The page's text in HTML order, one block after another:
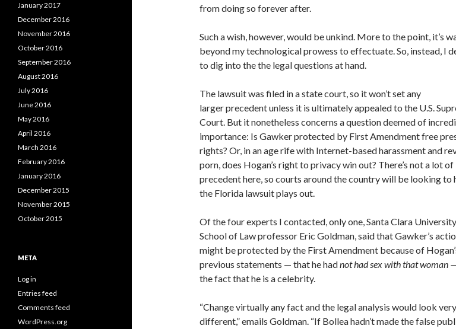
from doing so forever after.
Such a wish, however, would be unkind. More to the point, it’s
beyond my technological prowess to effectuate. So, instead, I
to dig into the the legal questions at hand.
The lawsuit was filed in a state court, so it won’t set any
larger precedent unless it is ultimately appealed to the U.S.
Court. But it nonetheless concerns a question deemed of
importance: Is Gawker protected by First Amendment free
rights? Or, in an age rife with Internet-based harassment and
porn, does Hogan’s right to privacy win out? There’s not a lot of
precedent here, so courts around the country will be looking to
the Florida lawsuit plays out.
Of the four experts I contacted, only one, Santa Clara University
School of Law professor Eric Goldman, said that Gawker’s
might be protected by the First Amendment because of
previous statements — that he hadnot had sex with that woman —
the fact that he is a celebrity.
“Change virtually any fact and the legal analysis would look very
different,” emails Goldman. “If Bollea hadn’t made the false
January 2017
December 2016
November 2016
October 2016
September 2016
August 2016
July 2016
June 2016
May 2016
April 2016
March 2016
February 2016
January 2016
December 2015
November 2015
October 2015
META
Log in
Entries feed
Comments feed
WordPress.org